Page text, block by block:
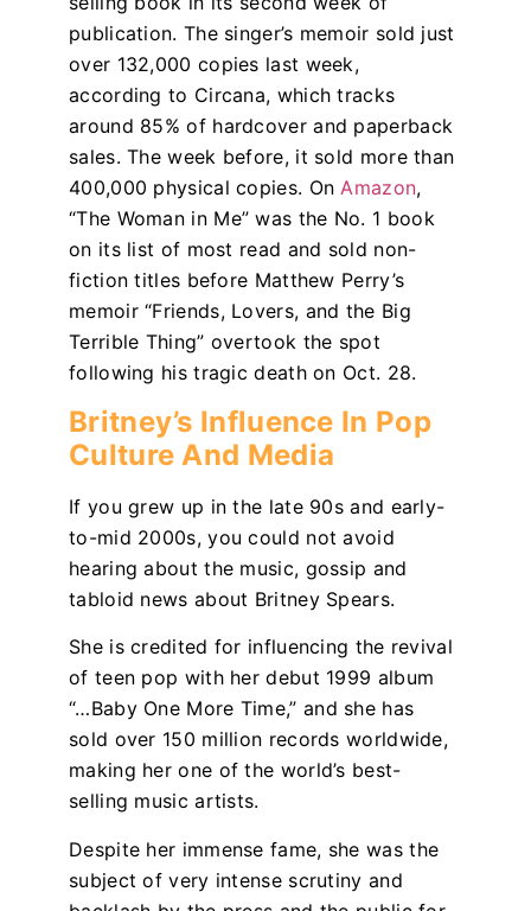
publication. The singer’s memoir sold just
over 132,000 copies last week,
according to Circana, which tracks
around 85% of hardcover and paperback
sales. The week before, it sold more than
400,000 physical copies. OnAmazon,
“The Woman in Me” was the No. 1 book
on its list of most read and sold non-
fiction titles before Matthew Perry’s
memoir “Friends, Lovers, and the Big
Terrible Thing” overtook the spot
following his tragic death on Oct. 28.
Britney’s Influence In Pop
Culture And Media
If you grew up in the late 90s and early-
to-mid 2000s, you could not avoid
hearing about the music, gossip and
tabloid news about Britney Spears.
She is credited for influencing the revival
of teen pop with her debut 1999 album
“…Baby One More Time,” and she has
sold over 150 million records worldwide,
making her one of the world’s best-
selling music artists.
Despite her immense fame, she was the
subject of very intense scrutiny and